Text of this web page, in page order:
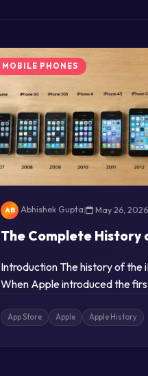
MOBILE PHONES
AB Abhishek Gupta| May 26, 2026
The Complete History
Introduction The history of the
When Apple introduced the
App Store Apple Apple History